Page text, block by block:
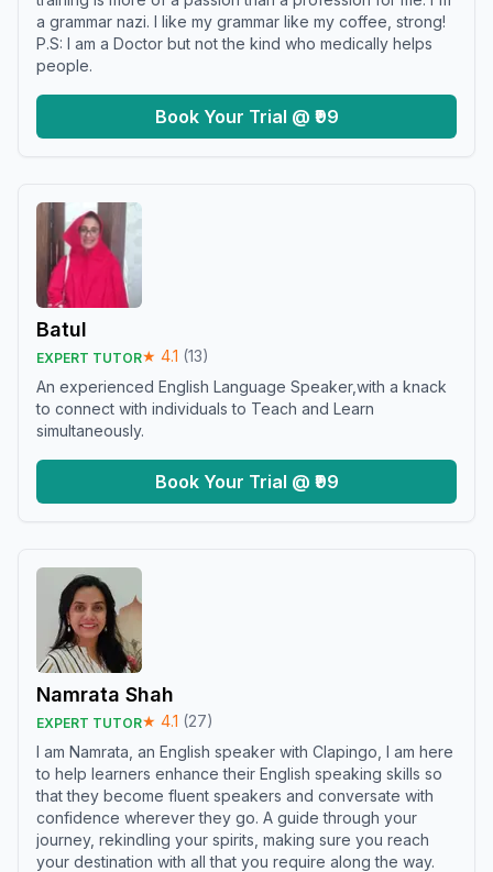
a grammar nazi. I like my grammar like my coffee, strong!
P.S: I am a Doctor but not the kind who medically helps
people.
Book Your Trial @ ₹99
Batul
EXPERT TUTOR★ 4.1 (13)
An experienced English Language Speaker,with a knack
to connect with individuals to Teach and Learn
simultaneously.
Book Your Trial @ ₹99
Namrata Shah
EXPERT TUTOR★ 4.1 (27)
I am Namrata, an English speaker with Clapingo, I am here
to help learners enhance their English speaking skills so
that they become fluent speakers and conversate with
confidence wherever they go. A guide through your
journey, rekindling your spirits, making sure you reach
your destination with all that you require along the way.